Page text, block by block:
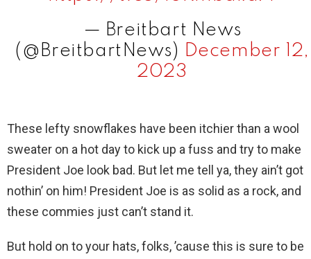
i
d
o
— Breitbart News
(@BreitbartNews) December 12,
2023
These lefty snowflakes have been itchier than a wool
sweater on a hot day to kick up a fuss and try to make
President Joe look bad. But let me tell ya, they ain’t got
nothin’ on him! President Joe is as solid as a rock, and
these commies just can’t stand it.
But hold on to your hats, folks, ’cause this is sure to be